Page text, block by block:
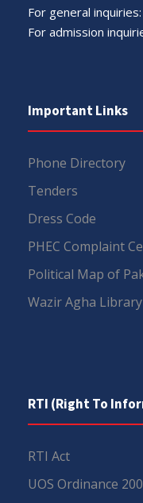
For general inquiries:
For admission
Important Links
Phone Directory
Tenders
Dress Code
PHEC Complaint
Political Map of
Wazir Agha Library
RTI (Right To
RTI Act
UOS Ordinance